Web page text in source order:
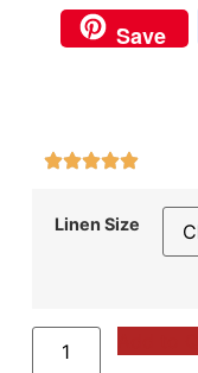
Save
Linen Size